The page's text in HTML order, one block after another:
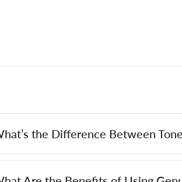
the Difference Between